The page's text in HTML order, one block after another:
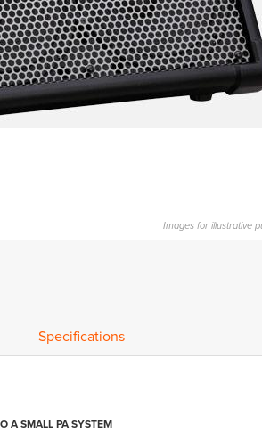
Images for illustrative
Specifications
A SMALL PA SYSTEM